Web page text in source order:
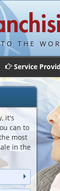
THE
Service
it's
can to
most
in the